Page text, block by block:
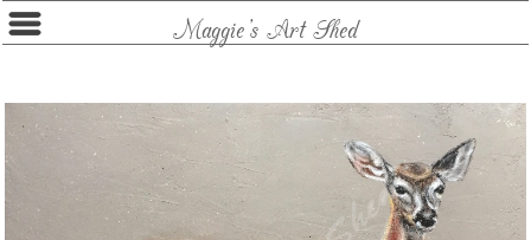
Maggie's Art Shed